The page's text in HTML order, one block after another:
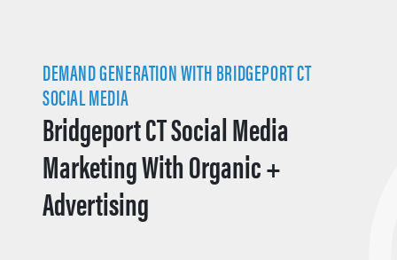
DEMAND GENERATION WITH BRIDGEPORT CT
SOCIAL MEDIA
Bridgeport CT Social Media
Marketing With Organic +
Advertising